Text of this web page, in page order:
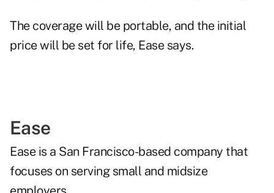
The coverage will be portable, and the initial
price will be set for life, Ease says.
Ease
Ease is a San Francisco-based company that
focuses on serving small and midsize